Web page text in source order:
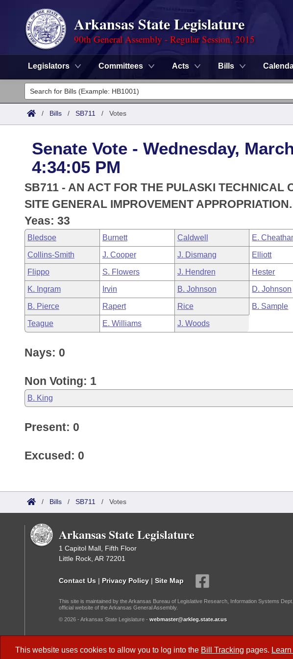
Arkansas State Legislature
90th General Assembly - Regular Session, 2015
Legislators Committees Acts Bills
Legislators
List All
District Finder
Committees
Senate
House
Task Force
Bills in House Committees
Bills in Senate Committees
Bills in Joint Committees
Meetings Of The Whole/Business Meetings
Search by Range
Advanced Search
Code Sections Amended
Advanced Search
Recent Activities
Recently Filed
Personalized Bill Tracking
Bills Returned from Committee
Bill Conflicts Report
Meetings and Events
Bills on Committee Agendas
House
Senate
House Budget
Senate Budget
House Roll Call
Arkansas Law
Arkansas Code and Constitution of 1874
Uncodified Historic Legislation
Governor's Veto List
Budget
Search Center
/ Bills / SB711 / Votes
This website uses cookies to allow you to log into the Bill Tracking pages.
Senate Vote - Wednesday,
4:34:05 PM
SB711 - AN ACT FOR THE PULASKI TECHNICAL
SITE GENERAL IMPROVEMENT APPROPRIATION.
Yeas: 33
Bledsoe Burnett Caldwell E.
Collins-Smith J. Cooper J. Dismang Elliott
Flippo S. Flowers J. Hendren Hester
K. Ingram Irvin B. Johnson D. Johnson
B. Pierce Rapert Rice B. Sample
Teague E. Williams J. Woods
Nays: 0
Non Voting: 1
B. King
Present: 0
Excused: 0
/ Bills / SB711 / Votes
Arkansas State Legislature
1 Capitol Mall, Fifth Floor
Little Rock, AR 72201
Contact Us | Privacy Policy | Site Map
This site is maintained by the Arkansas Bureau of Legislative Research, Information Systems
official website of the Arkansas General Assembly.
© 2026 - Arkansas State Legislature - webmaster@arkleg.state.ar.us